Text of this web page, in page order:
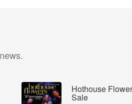
Hothouse
Sale